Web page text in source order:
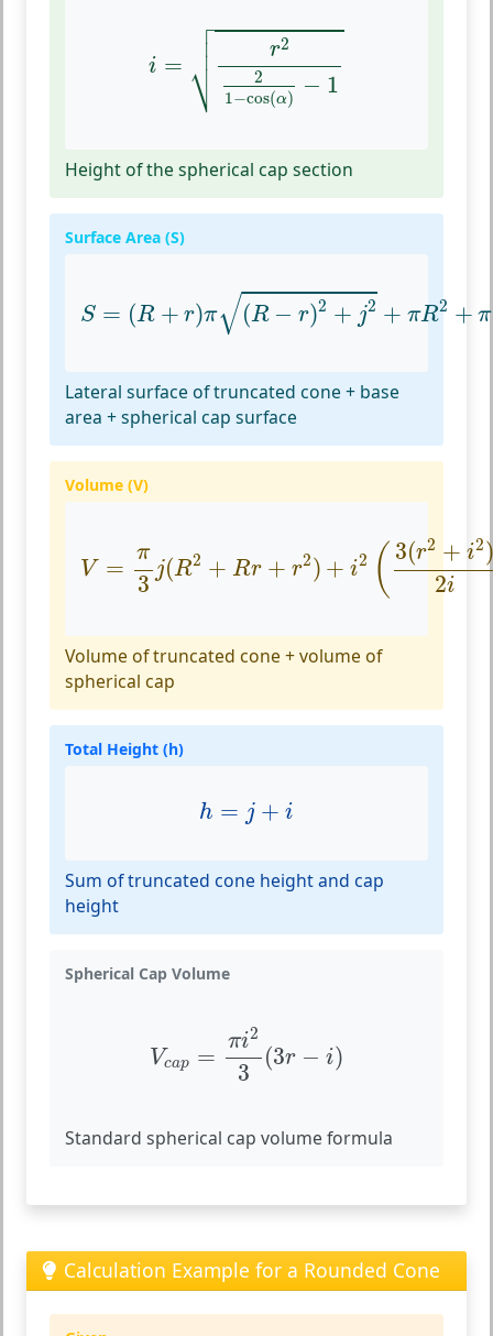
i = 


⎷ r2
2
1−cos(α) − 1
21−cos(α)−1
Height of the spherical cap section
Surface Area (S)
S = (R + r)π√(R − r)2 + j2 + πR2 + π
π(R−r)2+j2+π
Lateral surface of truncated cone + base
area + spherical cap surface
Volume (V)
V =
π
3
j(R2 + Rr + r2) + i2 ( 3(r2 + i2
2i
r 2+ 2 2 −i
Volume of truncated cone + volume of
spherical cap
Total Height (h)
h = j + i
h= j+ i
Sum of truncated cone height and cap
height
Spherical Cap Volume
Vcap =
πi2
3
(3r − i)
i2
Standard spherical cap volume formula
Calculation Example for a Rounded Cone